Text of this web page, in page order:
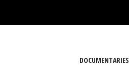
DOCUMENTARIES